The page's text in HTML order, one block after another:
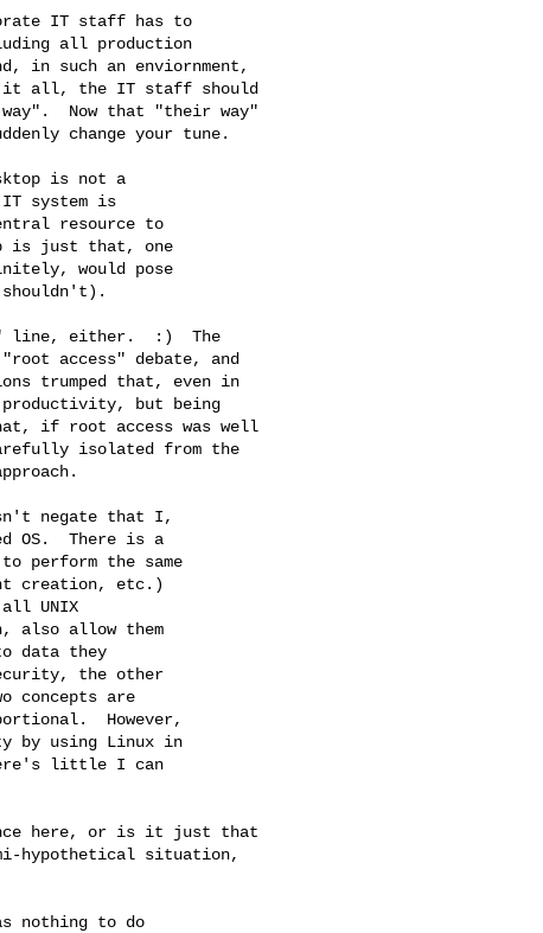
IT staff has to
all production
in such an enviornment,
it all, the IT staff should
Now that "their way"
change your tune.
is not a
system is
resource to
is just that, one
would pose
line, either.  :)  The
access" debate, and
trumped that, even in
productivity, but being
if root access was well
isolated from the
negate that I,
OS.  There is a
perform the same
creation, etc.)
UNIX
also allow them
data they
the other
concepts are
However,
by using Linux in
little I can
here, or is it just that
hypothetical situation,
nothing to do